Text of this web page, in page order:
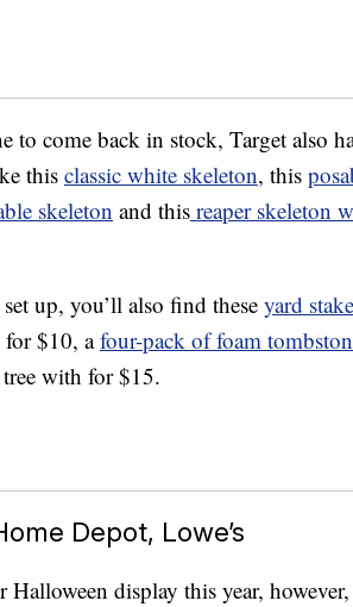
to come back in stock, Target also
this classic white skeleton, this
skeleton and this reaper skeleton
up, you’ll also find these yard
for $10, afour-pack of foam
with for $15.
Depot, Lowe’s
display this year, however,